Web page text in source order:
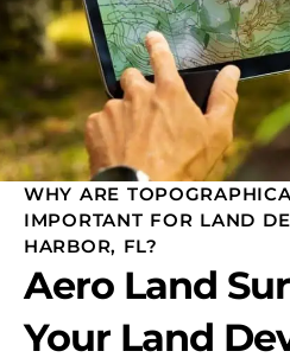
WHY ARE
IMPORTANT FOR LAND
HARBOR, FL?
Aero Land
Your Land